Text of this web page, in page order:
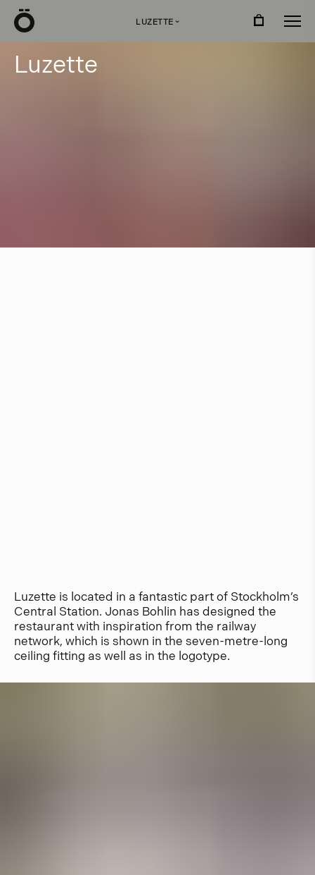
LUZETTE ›
Luzette
Luzette is located in a fantastic part of Stockholm’s
Central Station. Jonas Bohlin has designed the
restaurant with inspiration from the railway
network, which is shown in the seven-metre-long
ceiling fitting as well as in the logotype.
Ö